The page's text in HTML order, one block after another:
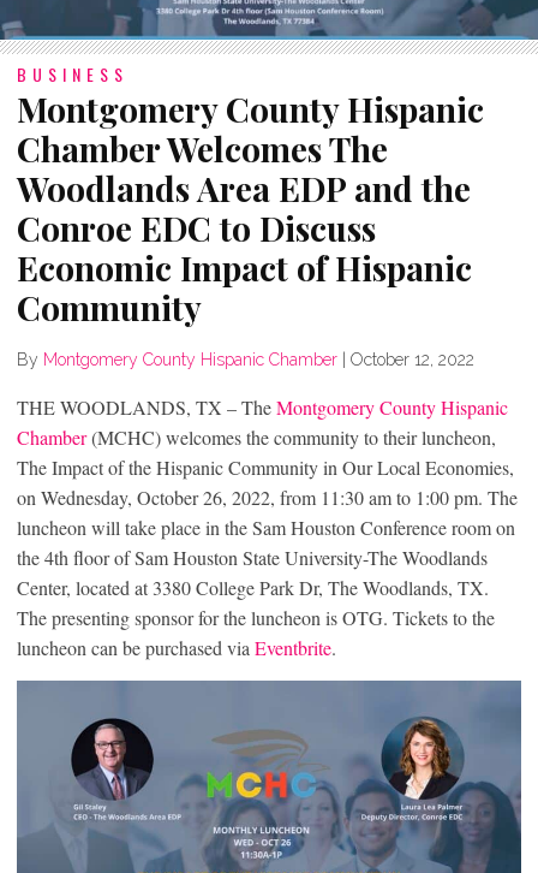
BUSINESS
Montgomery County Hispanic
Chamber Welcomes The
Woodlands Area EDP and the
Conroe EDC to Discuss
Economic Impact of Hispanic
Community
By Montgomery County Hispanic Chamber October 12, 2022
THE WOODLANDS, TX – TheMontgomery County Hispanic
Chamber(MCHC) welcomes the community to their luncheon,
The Impact of the Hispanic Community in Our Local Economies,
on Wednesday, October 26, 2022, from 11:30 am to 1:00 pm. The
luncheon will take place in the Sam Houston Conference room on
the 4th floor of Sam Houston State University-The Woodlands
Center, located at 3380 College Park Dr, The Woodlands, TX.
The presenting sponsor for the luncheon is OTG. Tickets to the
luncheon can be purchased via Eventbrite.